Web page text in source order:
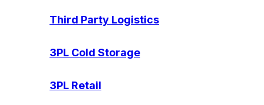
Third Party Logistics
3PL Cold Storage
3PL Retail